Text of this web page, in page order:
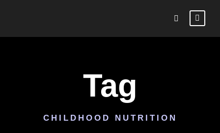
Tag
CHILDHOOD NUTRITION